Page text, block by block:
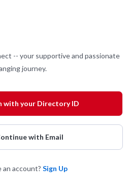
-- your supportive and passionate
journey.
with your Directory ID
with Email
an account? Sign Up